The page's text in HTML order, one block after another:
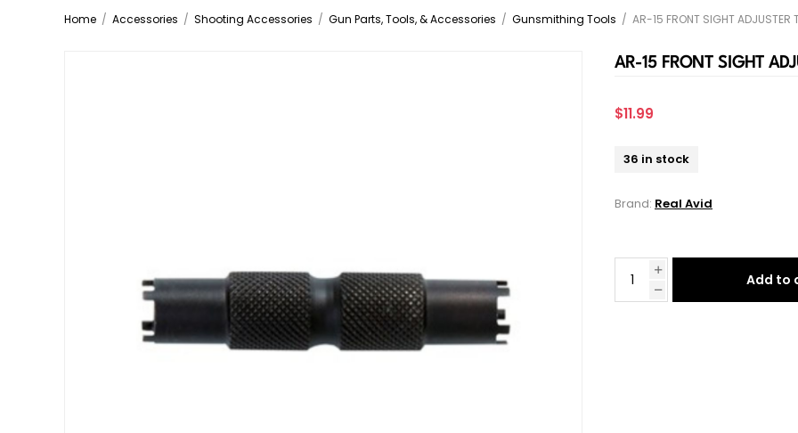
Home / Accessories / Shooting Accessories / Gun Parts, Tools, & Accessories / Gunsmithing Tools / AR-15 FRONT SIGHT ADJUSTER
AR-15 FRONT SIGHT
$11.99
36 in stock
Brand: Real Avid
Add to